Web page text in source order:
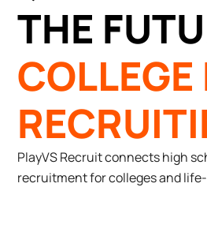
THE
PlayVS Recruit connects high
recruitment for colleges and